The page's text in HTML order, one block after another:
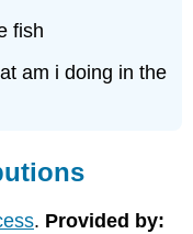
fish
am i doing in the
. Provided by: